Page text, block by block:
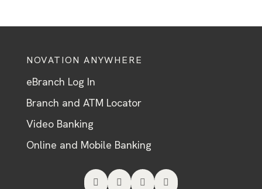
NOVATION ANYWHERE
eBranch Log In
Branch and ATM Locator
Video Banking
Online and Mobile Banking
   